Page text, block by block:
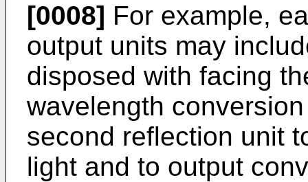
[0008] For example,
output units may
disposed with facing
wavelength
second reflection unit
light and to output